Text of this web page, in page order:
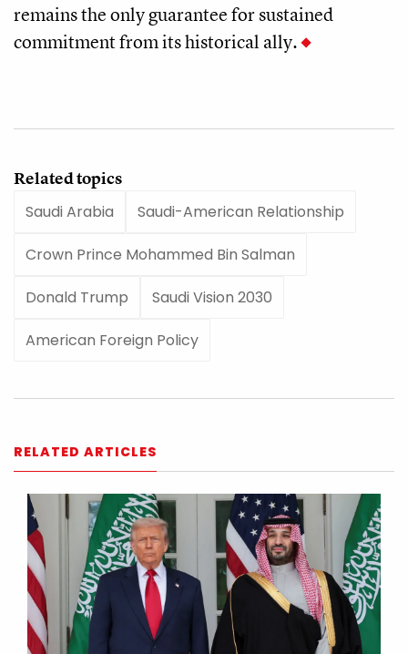
remains the only guarantee for sustained
commitment from its historical ally.
Related topics
Saudi Arabia
Saudi-American Relationship
Crown Prince Mohammed Bin Salman
Donald Trump Saudi Vision 2030
American Foreign Policy
RELATED ARTICLES